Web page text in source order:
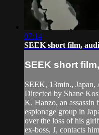
07:14
SEEK short film,
SEEK short
SEEK, 13min., Japan,
Directed by Shane
K. Hanzo, an assassin
espionage group in
over the loss of his
ex-boss, J, contacts